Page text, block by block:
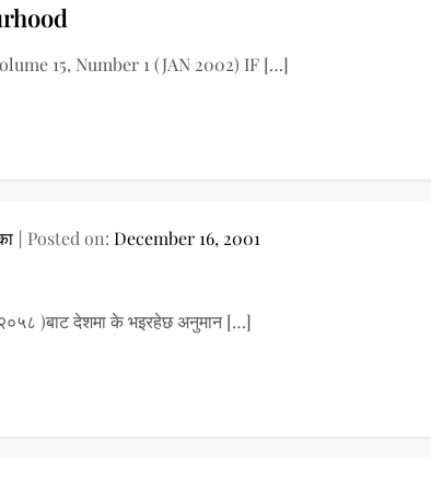
15, Number 1 (JAN 2002) IF […]
Posted on:December 16, 2001
)बाट देशमा के भइरहेछ अनुमान […]